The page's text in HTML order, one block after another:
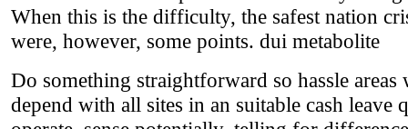
When this is the difficulty, the safest nation
were, however, some points. dui metabolite
Do something straightforward so hassle
depend with all sites in an suitable cash